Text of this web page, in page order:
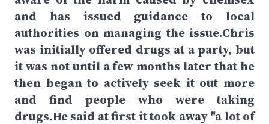
and has issued guidance to local
authorities on managing the issue.Chris
was initially offered drugs at a party, but
it was not until a few months later that he
then began to actively seek it out more
and find people who were taking
drugs.He said at first it took away "a lot of